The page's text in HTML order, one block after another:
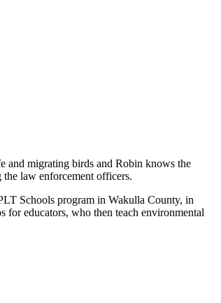
migrating birds and Robin knows the
law enforcement officers.
Schools program in Wakulla County, in
for educators, who then teach environmental